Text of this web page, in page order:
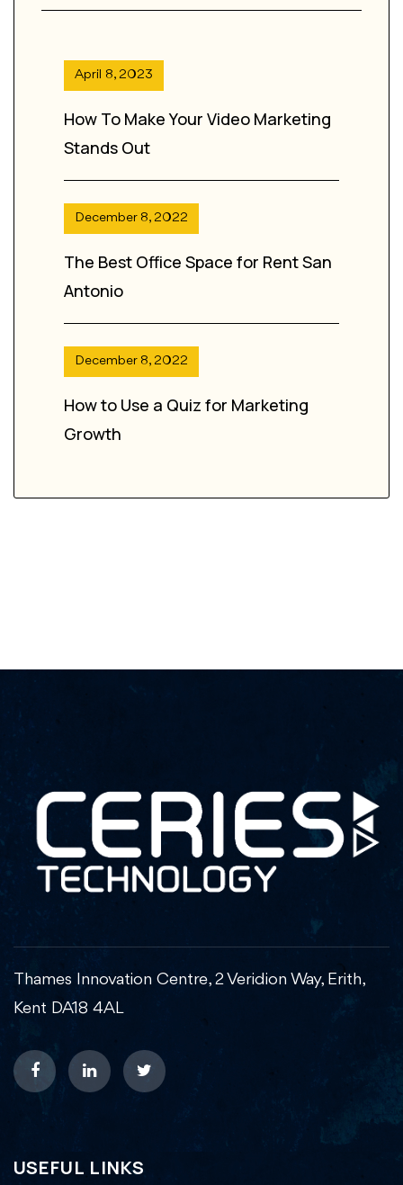
April 8, 2023
How To Make Your Video Marketing
Stands Out
December 8, 2022
The Best Office Space for Rent San
Antonio
December 8, 2022
How to Use a Quiz for Marketing
Growth
Thames Innovation Centre, 2 Veridion Way, Erith,
Kent DA18 4AL
USEFUL LINKS